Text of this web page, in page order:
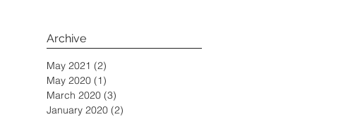
Archive
May 2021 (2)
May 2020 (1)
March 2020 (3)
January 2020 (2)